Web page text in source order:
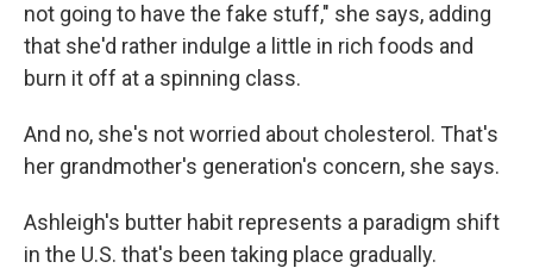
not going to have the fake stuff," she says, adding
that she'd rather indulge a little in rich foods and
burn it off at a spinning class.
And no, she's not worried about cholesterol. That's
her grandmother's generation's concern, she says.
Ashleigh's butter habit represents a paradigm shift
in the U.S. that's been taking place gradually.